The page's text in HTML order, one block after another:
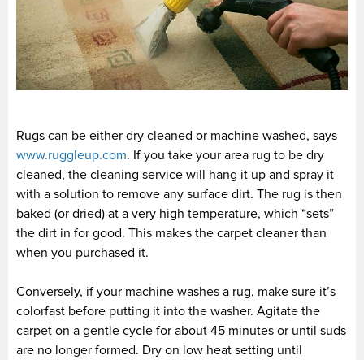
Rugs can be either dry cleaned or machine washed, says
www.ruggleup.com. If you take your area rug to be dry
cleaned, the cleaning service will hang it up and spray it
with a solution to remove any surface dirt. The rug is then
baked (or dried) at a very high temperature, which “sets”
the dirt in for good. This makes the carpet cleaner than
when you purchased it.
Conversely, if your machine washes a rug, make sure it’s
colorfast before putting it into the washer. Agitate the
carpet on a gentle cycle for about 45 minutes or until suds
are no longer formed. Dry on low heat setting until